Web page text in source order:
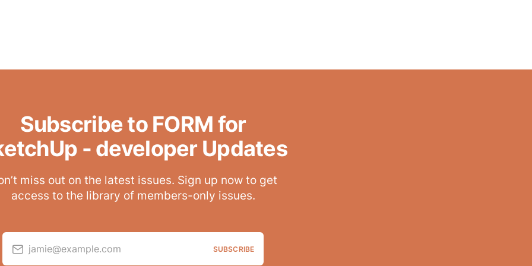
Subscribe to FORM for
- developer Updates
miss out on the latest issues. Sign up now to get
access to the library of members-only issues.
jamie@example.com SUBSCRIBE